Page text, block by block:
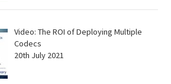
Video: The ROI of Deploying Multiple
Codecs
20th July 2021